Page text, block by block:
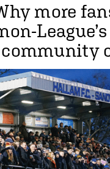
more
League’s